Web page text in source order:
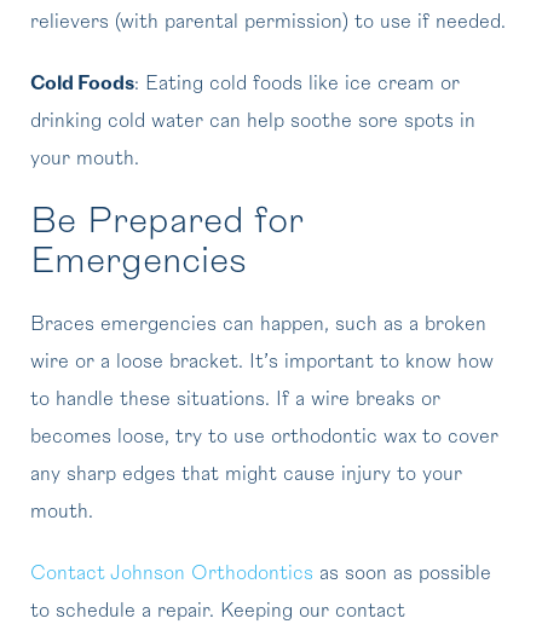
relievers (with parental permission) to use if needed.
Cold Foods: Eating cold foods like ice cream or
drinking cold water can help soothe sore spots in
your mouth.
Be Prepared for
Emergencies
Braces emergencies can happen, such as a broken
wire or a loose bracket. It’s important to know how
to handle these situations. If a wire breaks or
becomes loose, try to use orthodontic wax to cover
any sharp edges that might cause injury to your
mouth.
Contact Johnson Orthodontics as soon as possible
to schedule a repair. Keeping our contact